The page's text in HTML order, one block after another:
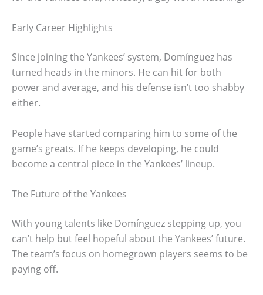
Early Career Highlights
Since joining the Yankees’ system, Domínguez has
turned heads in the minors. He can hit for both
power and average, and his defense isn’t too shabby
either.
People have started comparing him to some of the
game’s greats. If he keeps developing, he could
become a central piece in the Yankees’ lineup.
The Future of the Yankees
With young talents like Domínguez stepping up, you
can’t help but feel hopeful about the Yankees’ future.
The team’s focus on homegrown players seems to be
paying off.